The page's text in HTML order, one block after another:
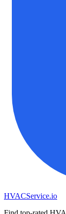
HVACService.io